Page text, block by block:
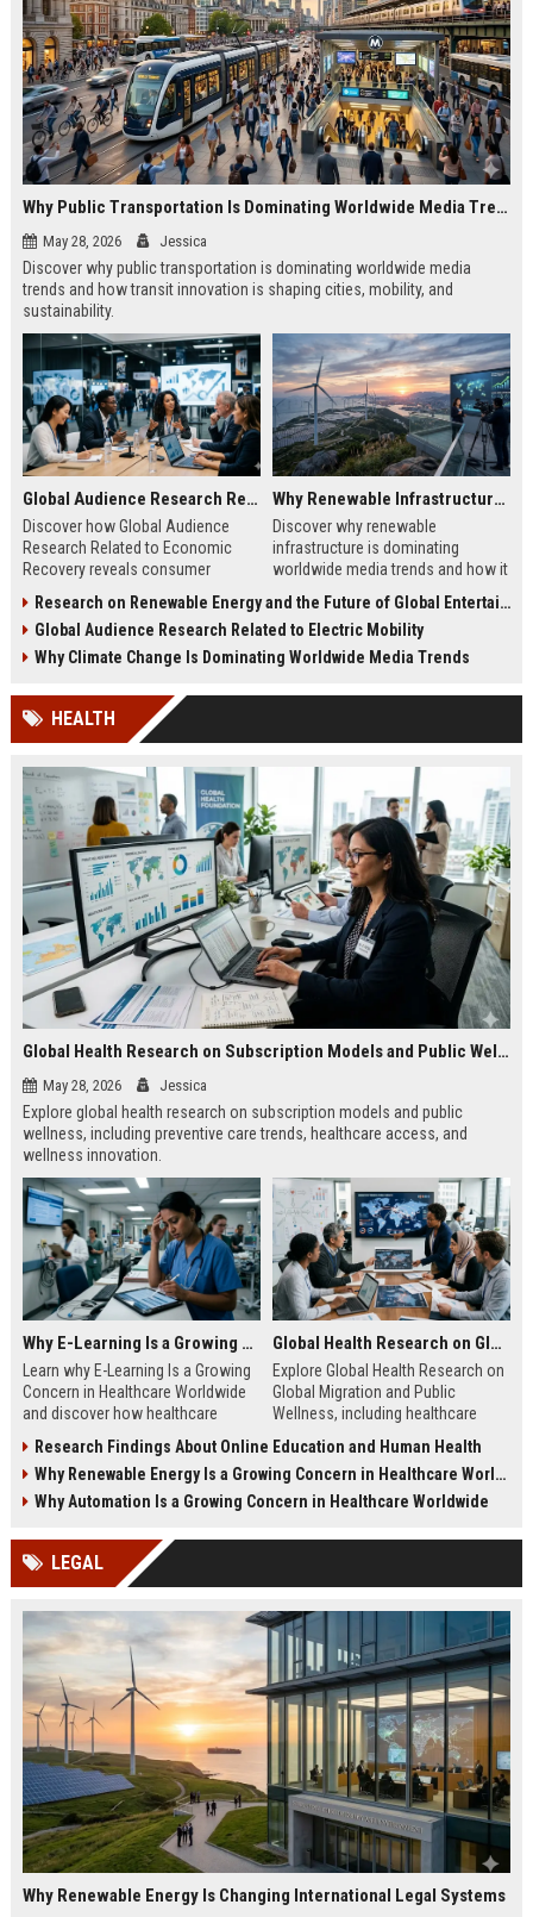
Why Public Transportation Is Dominating Worldwide Media Trends
May 28, 2026 Jessica
Discover why public transportation is dominating worldwide media
trends and how transit innovation is shaping cities, mobility, and
sustainability.
Global Audience Research Related to Economic Recovery
Discover how Global Audience
Research Related to Economic
Recovery reveals consumer
growth opportunities in 2026.
Why Renewable Infrastructure Is Dominating Worldwide Media Trends
Discover why renewable
infrastructure is dominating
worldwide media trends and how it
innovation, and growth.
Research on Renewable Energy and the Future of Global Entertainment
Global Audience Research Related to Electric Mobility
Why Climate Change Is Dominating Worldwide Media Trends
HEALTH
Global Health Research on Subscription Models and Public Wellness
May 28, 2026 Jessica
Explore global health research on subscription models and public
wellness, including preventive care trends, healthcare access, and
wellness innovation.
Why E-Learning Is a Growing Concern in Healthcare Worldwide
Learn why E-Learning Is a Growing
Concern in Healthcare Worldwide
and discover how healthcare
access with clinical competence.
Global Health Research on Global Migration and Public Wellness
Explore Global Health Research on
Global Migration and Public
Wellness, including healthcare
public health insights.
Research Findings About Online Education and Human Health
Why Renewable Energy Is a Growing Concern in Healthcare Worldwide
Why Automation Is a Growing Concern in Healthcare Worldwide
LEGAL
Why Renewable Energy Is Changing International Legal Systems